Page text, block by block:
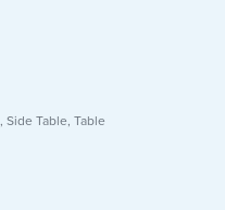
, Side Table, Table